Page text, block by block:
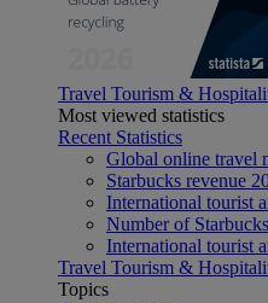
Travel Tourism &
Most viewed statistics
Recent Statistics
Global online travel
Starbucks revenue
International tourist
Number of
International tourist
Travel Tourism &
Topics